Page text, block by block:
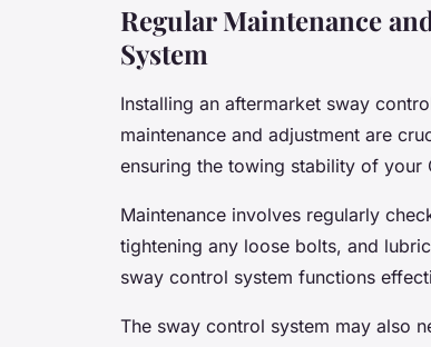
Regular Maintenance
System
Installing an aftermarket sway
maintenance and adjustment are
ensuring the towing stability of your
Maintenance involves regularly
tightening any loose bolts, and
sway control system functions
The sway control system may also